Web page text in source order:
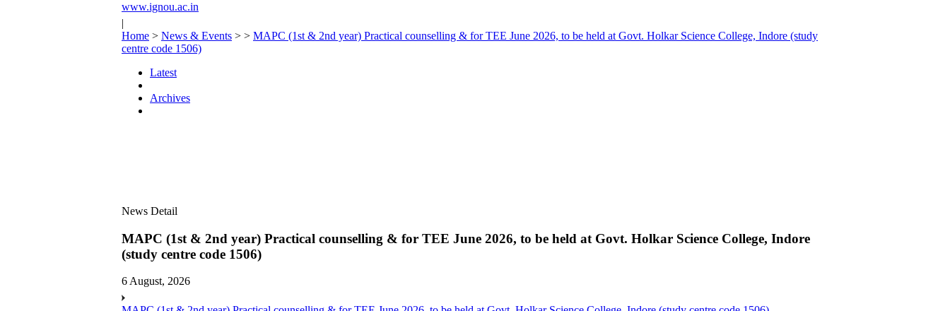
www.ignou.ac.in
|
Home > News & Events > > MAPC (1st & 2nd year) Practical counselling & for TEE June 2026, to be held at Govt. Holkar Science College, Indore (study
centre code 1506)
Latest
Archives
News Detail
MAPC (1st & 2nd year) Practical counselling & for TEE June 2026, to be held at Govt. Holkar Science College, Indore
(study centre code 1506)
6 August, 2026